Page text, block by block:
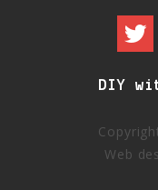
DIY
Web